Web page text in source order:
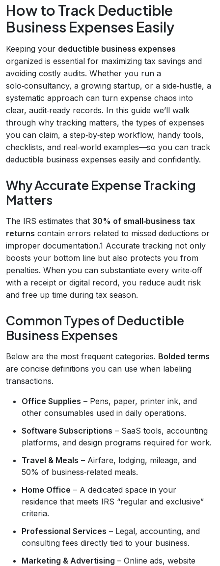
How to Track Deductible
Business Expenses Easily
Keeping your deductible business expenses
organized is essential for maximizing tax savings and
avoiding costly audits. Whether you run a
solo‑consultancy, a growing startup, or a side‑hustle, a
systematic approach can turn expense chaos into
clear, audit‑ready records. In this guide we’ll walk
through why tracking matters, the types of expenses
you can claim, a step‑by‑step workflow, handy tools,
checklists, and real‑world examples—so you can track
deductible business expenses easily and confidently.
Why Accurate Expense Tracking
Matters
The IRS estimates that 30% of small‑business tax
returns contain errors related to missed deductions or
improper documentation.1 Accurate tracking not only
boosts your bottom line but also protects you from
penalties. When you can substantiate every write‑off
with a receipt or digital record, you reduce audit risk
and free up time during tax season.
Common Types of Deductible
Business Expenses
Below are the most frequent categories. Bolded terms
are concise definitions you can use when labeling
transactions.
Office Supplies – Pens, paper, printer ink, and
other consumables used in daily operations.
Software Subscriptions – SaaS tools, accounting
platforms, and design programs required for work.
Travel & Meals – Airfare, lodging, mileage, and
50% of business‑related meals.
Home Office – A dedicated space in your
residence that meets IRS “regular and exclusive”
criteria.
Professional Services – Legal, accounting, and
consulting fees directly tied to your business.
Marketing & Advertising – Online ads, website